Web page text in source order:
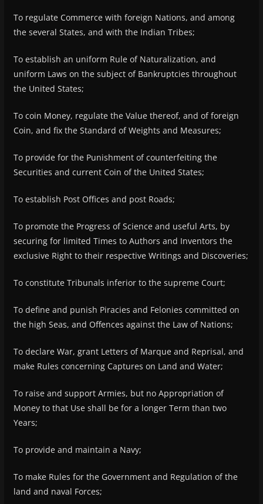
To regulate Commerce with foreign Nations, and among
the several States, and with the Indian Tribes;
To establish an uniform Rule of Naturalization, and
uniform Laws on the subject of Bankruptcies throughout
the United States;
To coin Money, regulate the Value thereof, and of foreign
Coin, and fix the Standard of Weights and Measures;
To provide for the Punishment of counterfeiting the
Securities and current Coin of the United States;
To establish Post Offices and post Roads;
To promote the Progress of Science and useful Arts, by
securing for limited Times to Authors and Inventors the
exclusive Right to their respective Writings and Discoveries;
To constitute Tribunals inferior to the supreme Court;
To define and punish Piracies and Felonies committed on
the high Seas, and Offences against the Law of Nations;
To declare War, grant Letters of Marque and Reprisal, and
make Rules concerning Captures on Land and Water;
To raise and support Armies, but no Appropriation of
Money to that Use shall be for a longer Term than two
Years;
To provide and maintain a Navy;
To make Rules for the Government and Regulation of the
land and naval Forces;